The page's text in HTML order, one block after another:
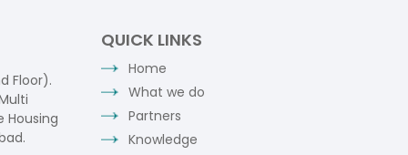
Floor).
Housing
QUICK LINKS
Home
What we do
Partners
Knowledge